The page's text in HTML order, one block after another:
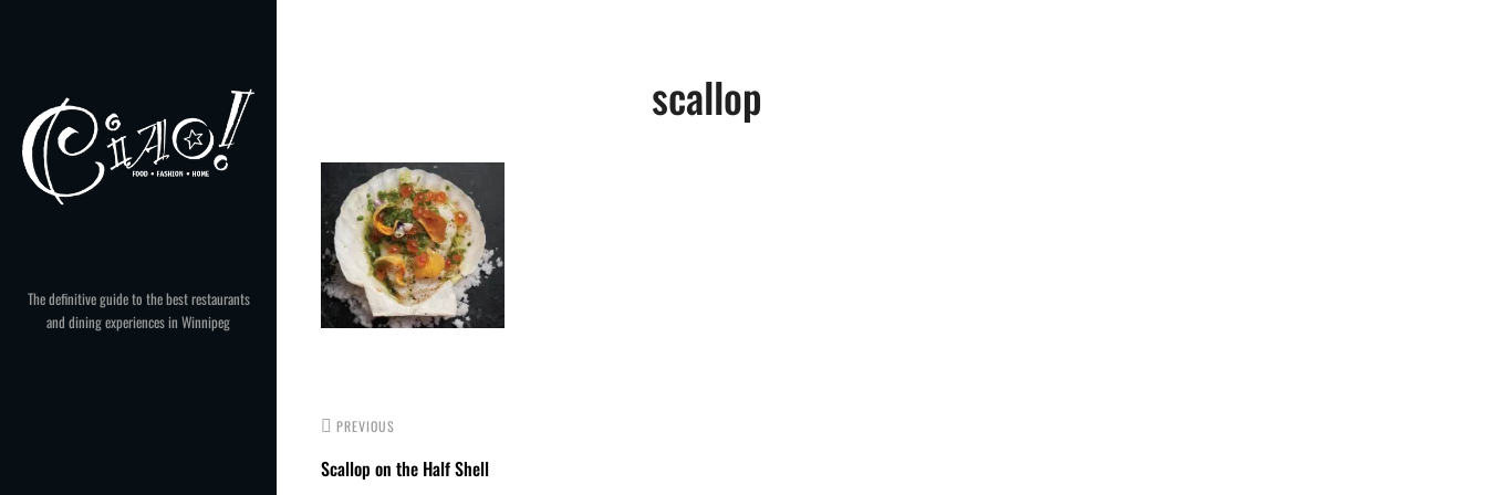
The definitive guide to the best restaurants
and dining experiences in Winnipeg
scallop
PREVIOUS
Scallop on the Half Shell